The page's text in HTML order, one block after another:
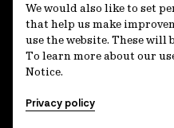
Client login
Ethics contact line
Privacy statement
Privacy notices
We would also like to set
that help us make
use the website. These will
To learn more about our
Notice.
Privacy policy